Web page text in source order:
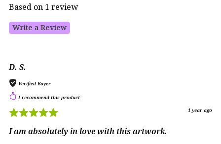
Based on 1 review
Write a Review
D. S.
Verified Buyer
I recommend this product
1 year ago
I am absolutely in love with this artwork.